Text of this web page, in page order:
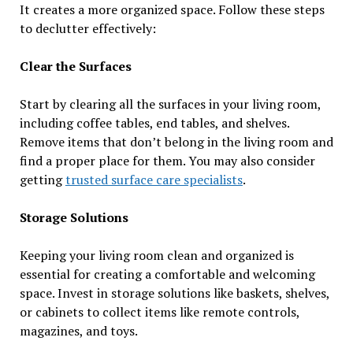
It creates a more organized space. Follow these steps
to declutter effectively:
Clear the Surfaces
Start by clearing all the surfaces in your living room,
including coffee tables, end tables, and shelves.
Remove items that don’t belong in the living room and
find a proper place for them. You may also consider
gettingtrusted surface care specialists.
Storage Solutions
Keeping your living room clean and organized is
essential for creating a comfortable and welcoming
space. Invest in storage solutions like baskets, shelves,
or cabinets to collect items like remote controls,
magazines, and toys.